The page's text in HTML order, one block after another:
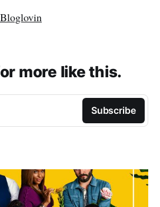
more like this.
Subscribe